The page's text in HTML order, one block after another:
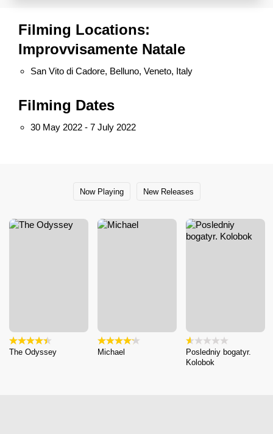
Filming Locations:
Improvvisamente Natale
San Vito di Cadore, Belluno, Veneto, Italy
Filming Dates
30 May 2022 - 7 July 2022
Now Playing New Releases
The Odyssey Michael
Posledniy bogatyr.
Kolobok